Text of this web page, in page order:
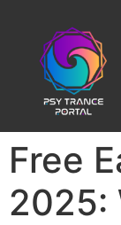
Free
2025: